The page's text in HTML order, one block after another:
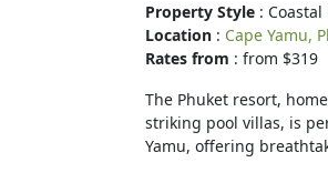
Property Style : Coastal
Location : Cape Yamu,
Rates from : from $319
The Phuket resort,
striking pool villas, is
Yamu, offering